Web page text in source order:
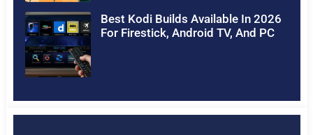
Best Kodi Builds Available In 2026
For Firestick, Android TV, And PC